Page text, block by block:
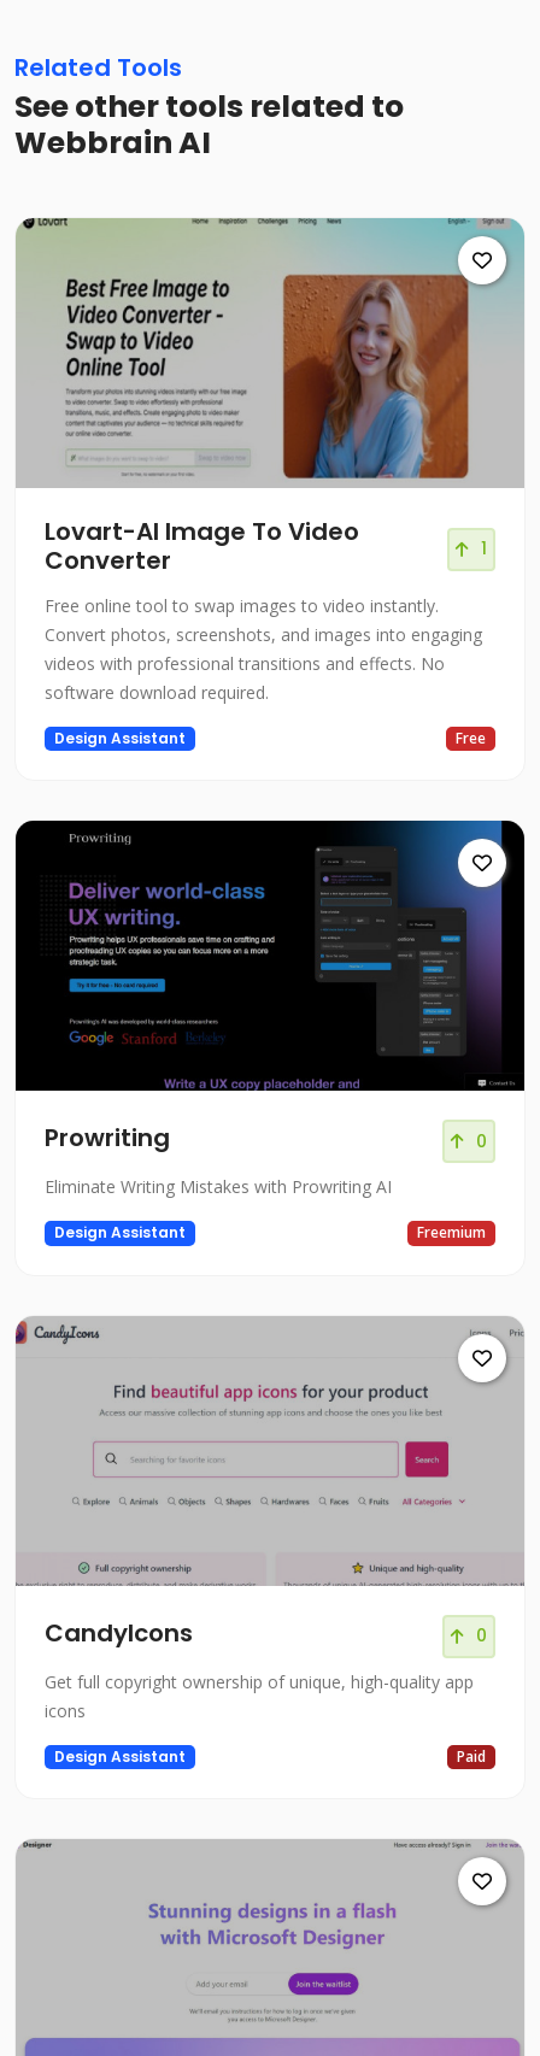
Related Tools
See other tools related to
Webbrain AI
Lovart-Al Image To Video
Converter
1
Free online tool to swap images to video instantly.
Convert photos, screenshots, and images into engaging
videos with professional transitions and effects. No
software download required.
Design Assistant Free
Prowriting 0
Eliminate Writing Mistakes with Prowriting AI
Design Assistant Freemium
CandyIcons 0
Get full copyright ownership of unique, high-quality app
icons
Design Assistant Paid